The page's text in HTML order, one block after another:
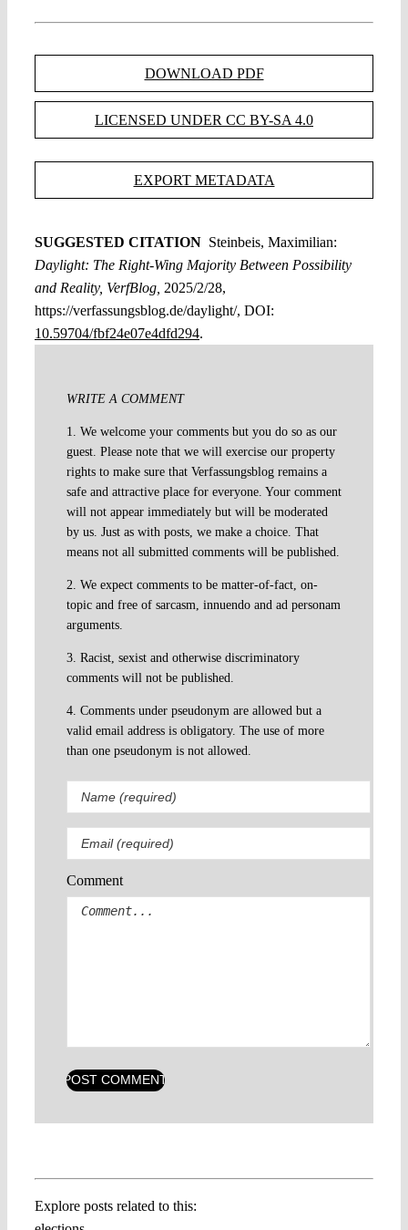
DOWNLOAD PDF
LICENSED UNDER CC BY-SA 4.0
EXPORT METADATA
SUGGESTED CITATION Steinbeis, Maximilian:
Daylight: The Right-Wing Majority Between Possibility
and Reality, VerfBlog, 2025/2/28,
https://verfassungsblog.de/daylight/, DOI:
10.59704/fbf24e07e4dfd294.
WRITE A COMMENT
1. We welcome your comments but you do so as our
guest. Please note that we will exercise our property
rights to make sure that Verfassungsblog remains a
safe and attractive place for everyone. Your comment
will not appear immediately but will be moderated
by us. Just as with posts, we make a choice. That
means not all submitted comments will be published.
2. We expect comments to be matter-of-fact, on-
topic and free of sarcasm, innuendo and ad personam
arguments.
3. Racist, sexist and otherwise discriminatory
comments will not be published.
4. Comments under pseudonym are allowed but a
valid email address is obligatory. The use of more
than one pseudonym is not allowed.
Comment
Explore posts related to this: